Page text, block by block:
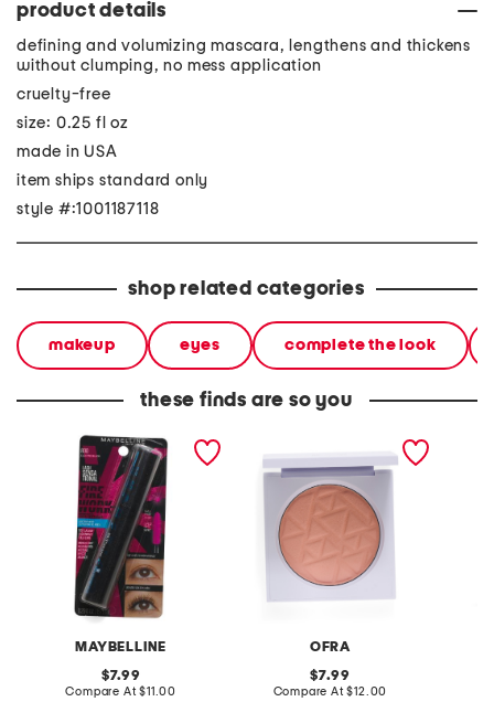
product details
defining and volumizing mascara, lengthens and thickens
without clumping, no mess application
cruelty-free
size: 0.25 fl oz
made in USA
item ships standard only
style #:1001187118
shop related categories
makeup eyes complete the look
these finds are so you
MAYBELLINE
lash sensational firework
waterproof mascara
original
price:
7.99
Compare At compare
$11.00
OFRA
original
price:
7.99
Compare At compare
$12.00